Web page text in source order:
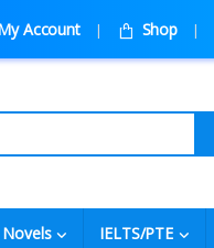
Account Shop
Novels IELTS/PTE